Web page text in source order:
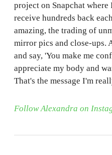
project on Snapchat
receive hundreds back
amazing, the trading of
mirror pics and close-ups.
and say, 'You make me
appreciate my body and
That's the message I'm
Follow Alexandra on